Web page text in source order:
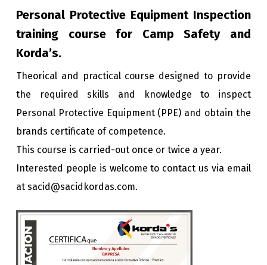
Personal Protective Equipment Inspection
training course for Camp Safety and
Korda’s.
Theorical and practical course designed to provide
the required skills and knowledge to inspect
Personal Protective Equipment (PPE) and obtain the
brands certificate of competence.
This course is carried-out once or twice a year.
Interested people is welcome to contact us via email
at sacid@sacidkordas.com.